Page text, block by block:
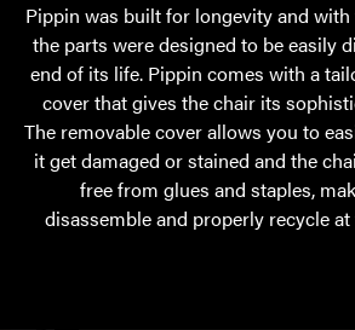
Pippin was built for longevity and
the parts were designed to be easily
end of its life. Pippin comes with a
cover that gives the chair its
The removable cover allows you to
it get damaged or stained and the
free from glues and staples,
disassemble and properly recycle